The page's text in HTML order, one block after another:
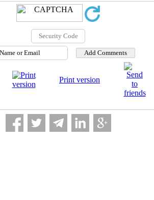
Print version